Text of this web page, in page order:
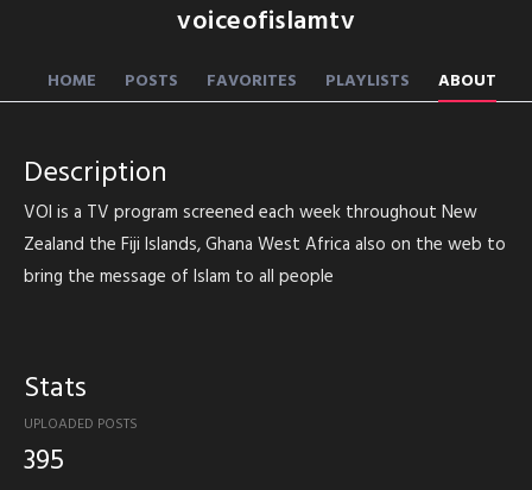
voiceofislamtv
HOME POSTS FAVORITES PLAYLISTS ABOUT
Description
VOI is a TV program screened each week throughout New
Zealand the Fiji Islands, Ghana West Africa also on the web to
bring the message of Islam to all people
Stats
UPLOADED POSTS
395